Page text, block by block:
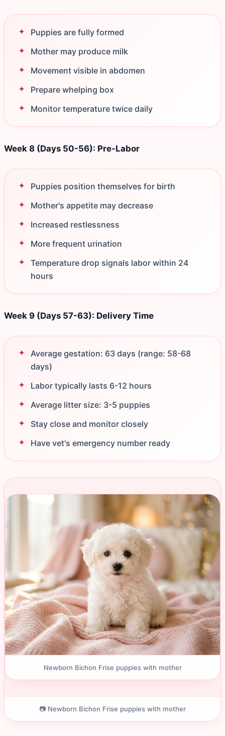
Puppies are fully formed
Mother may produce milk
Movement visible in abdomen
Prepare whelping box
Monitor temperature twice daily
Week 8 (Days 50-56): Pre-Labor
Puppies position themselves for birth
Mother's appetite may decrease
Increased restlessness
More frequent urination
Temperature drop signals labor within 24
hours
Week 9 (Days 57-63): Delivery Time
Average gestation: 63 days (range: 58-68
days)
Labor typically lasts 6-12 hours
Average litter size: 3-5 puppies
Stay close and monitor closely
Have vet's emergency number ready
Newborn Bichon Frise puppies with mother
📷 Newborn Bichon Frise puppies with mother